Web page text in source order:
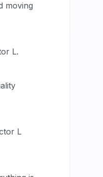
moving
L.
L